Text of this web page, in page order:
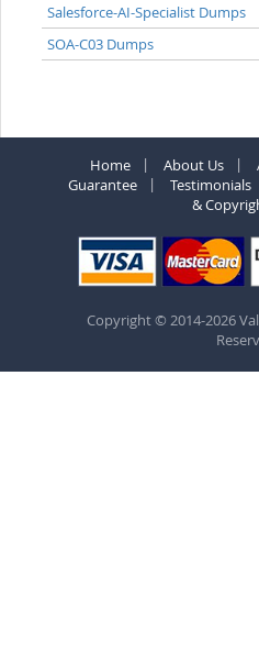
Salesforce-AI-Specialist Dumps
SOA-C03 Dumps
Home About Us
Guarantee
Testimonials
&
Copyright © 2014-2026